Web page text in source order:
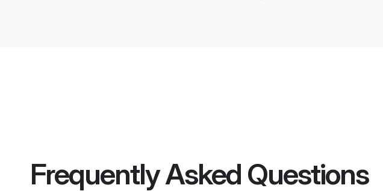
Frequently Asked Questions